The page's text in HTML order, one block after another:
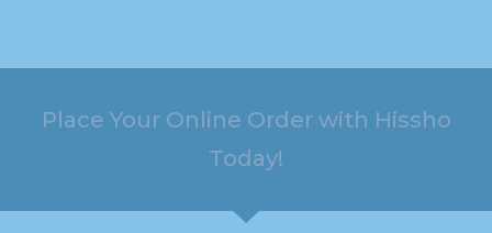
Place Your Online Order with Hissho
Today!